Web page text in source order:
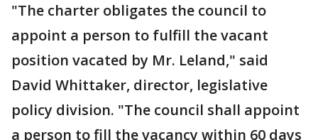
"The charter obligates the council to
appoint a person to fulfill the vacant
position vacated by Mr. Leland," said
David Whittaker, director, legislative
policy division. "The council shall appoint
a person to fill the vacancy within 60 days